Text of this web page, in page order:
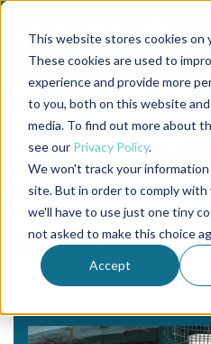
This website stores cookies on
These cookies are used to
experience and provide more
to you, both on this website
media. To find out more about
see our Privacy Policy.
We won't track your
site. But in order to comply
we'll have to use just one tiny
not asked to make this choice
Accept
Back to the start of the nav
Jump to the end of the navigation
Tag
disease